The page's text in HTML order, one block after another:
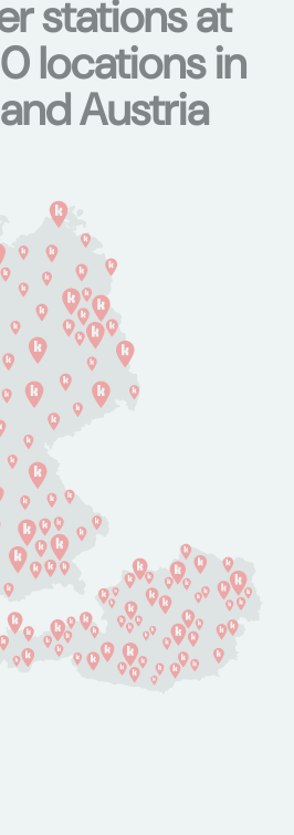
stations at
locations in
Austria